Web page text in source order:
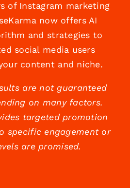
of Instagram marketing
now offers AI
and strategies to
social media users
content and niche.
are not guaranteed
on many factors.
targeted promotion
specific engagement or
are promised.